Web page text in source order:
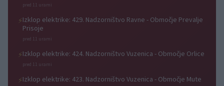
pred 11 urami
⚡Izklop elektrike: 429. Nadzorništvo Ravne - Območje Prevalje
Prisoje
pred 11 urami
⚡Izklop elektrike: 424. Nadzorništvo Vuzenica - Območje Orlice
pred 11 urami
⚡Izklop elektrike: 423. Nadzorništvo Vuzenica - Območje Mute